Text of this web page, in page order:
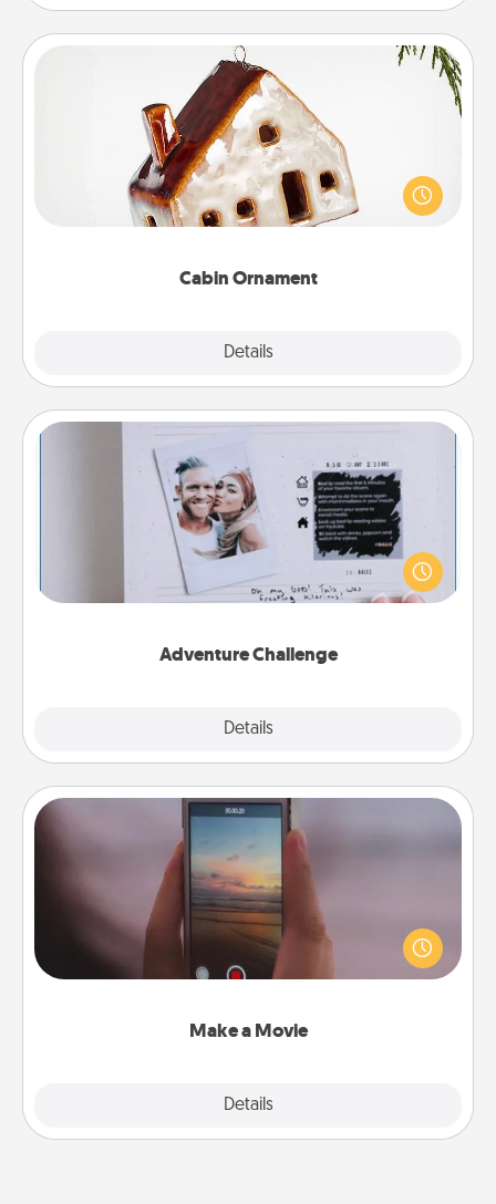
Cabin Ornament
Details
Cabin Ornament
A getaway to a secluded cabin could be a nice
break. Make plans and present your special
someone with a cabin-related Christmas ornament.
Adventure Challenge
Details
Adventure Challenge
Looking for a fun adventure that work even when
"stay at home" orders are in effect? Here's one
tailor-made for you and your loved one.
Make a Movie
Details
Make a Movie
Record your own short adventure or funny skit with
your family or special someone. Start small or go
big—but either way, Canva makes it easy to put it all